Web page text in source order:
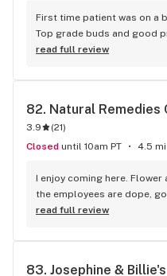
First time patient was on a
Top grade buds and good
read full review
82. Natural Remedies
3.9 (21)
Closed until 10am PT 4.5
I enjoy coming here. Flower
the employees are dope,
read full review
83. Josephine & Billie's